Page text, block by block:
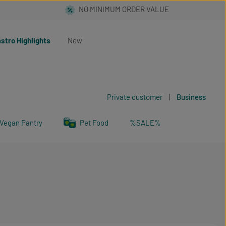
Highlights New
Private customer | Business
Pantry Pet Food %SALE%